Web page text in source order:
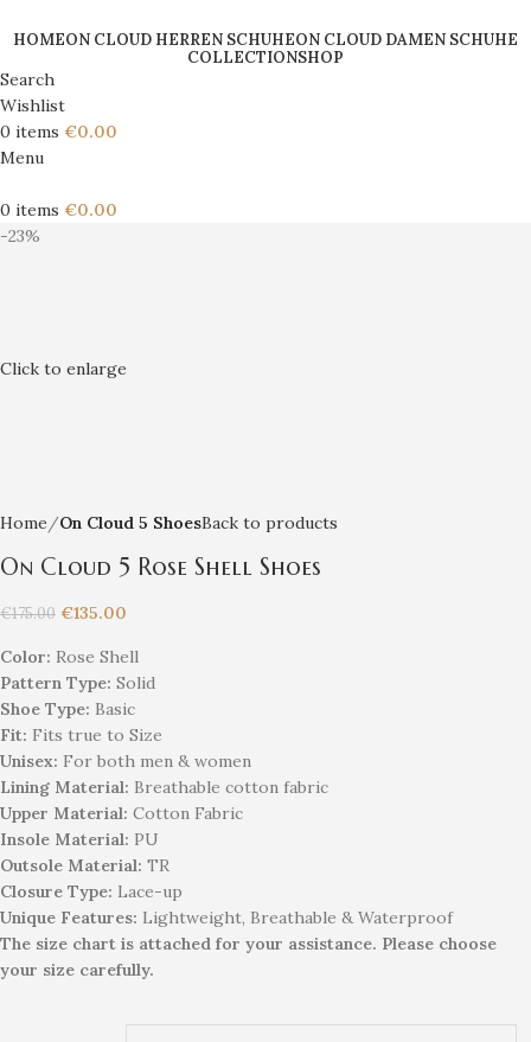
HOMEON CLOUD HERREN SCHUHEON CLOUD DAMEN SCHUHE
COLLECTIONSHOP
Search
Wishlist
0 items €0.00
Menu
0 items €0.00
-23%
Click to enlarge
Home On Cloud 5 ShoesBack to products
On Cloud 5 Rose Shell Shoes
€175.00 €135.00
Color: Rose Shell
Pattern Type: Solid
Shoe Type: Basic
Fit: Fits true to Size
Unisex: For both men & women
Lining Material: Breathable cotton fabric
Upper Material: Cotton Fabric
Insole Material: PU
Outsole Material: TR
Closure Type: Lace-up
Unique Features: Lightweight, Breathable & Waterproof
The size chart is attached for your assistance. Please choose
your size carefully.